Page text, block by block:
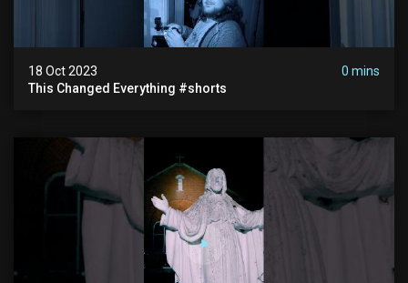
18 Oct 2023
0 mins
This Changed Everything #shorts